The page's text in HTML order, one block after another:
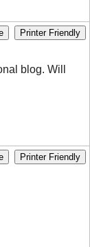
Printer Friendly
blog. Will
Printer Friendly